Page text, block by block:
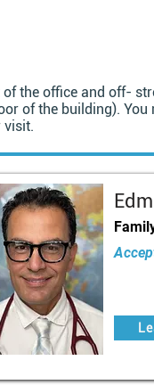
the office and off-
of the building).
visit.